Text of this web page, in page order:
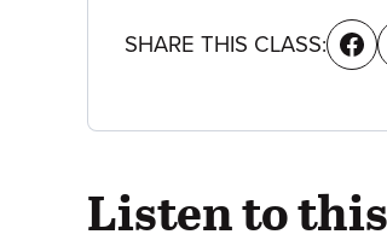
SHARE THIS CLASS:
Listen to